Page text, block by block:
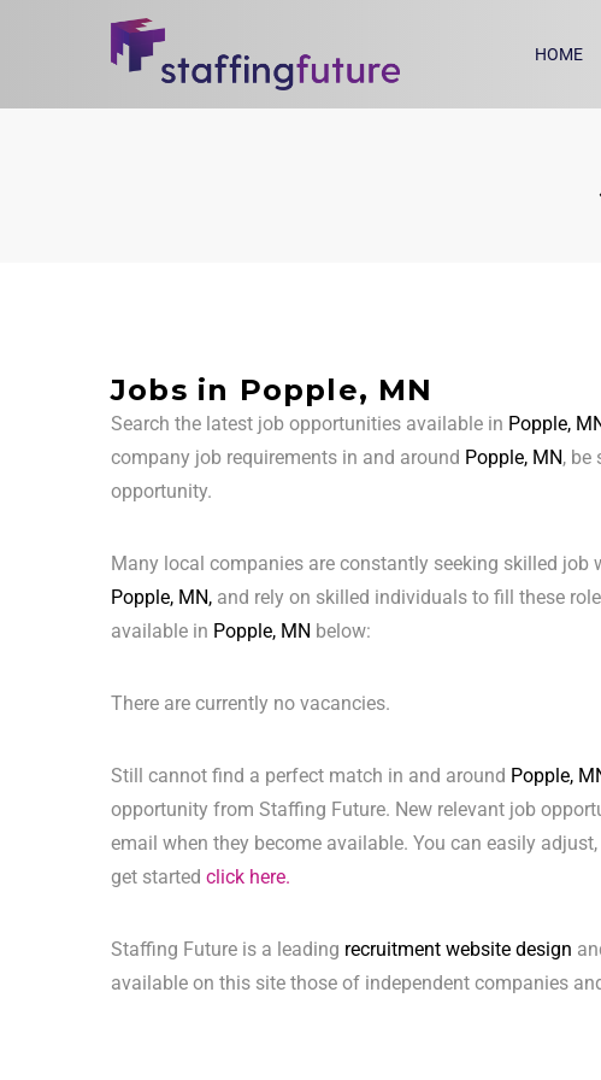
HOME
Jobs in Popple, MN
Search the latest job opportunities available in Popple,
company job requirements in and around Popple, MN, be
opportunity.
Many local companies are constantly seeking skilled
Popple, MN, and rely on skilled individuals to fill these
available in Popple, MN below:
There are currently no vacancies.
Still cannot find a perfect match in and around Popple,
opportunity from Staffing Future. New relevant job
email when they become available. You can easily
get started click here.
Staffing Future is a leading recruitment website design
available on this site those of independent companies